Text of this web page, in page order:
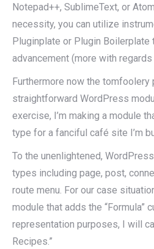
Notepad++, SublimeText, or
necessity, you can utilize
Pluginplate or Plugin Boilerplate
advancement (more with
Furthermore now the tomfoolery
straightforward WordPress
exercise, I’m making a module
type for a fanciful café site I’m
To the unenlightened,
types including page, post,
route menu. For our case
module that adds the “Formula”
representation purposes, I will
Recipes.”